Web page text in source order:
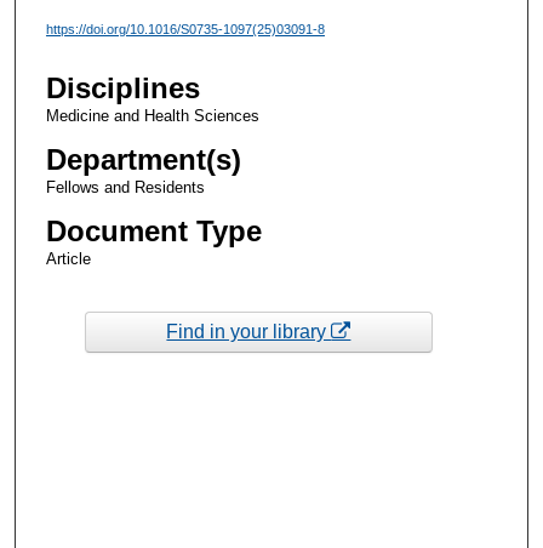
https://doi.org/10.1016/S0735-1097(25)03091-8
Disciplines
Medicine and Health Sciences
Department(s)
Fellows and Residents
Document Type
Article
Find in your library